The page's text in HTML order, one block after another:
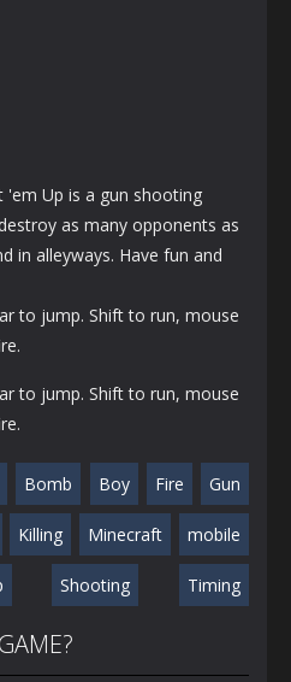
Up is a gun shooting
as many opponents as
in alleyways. Have fun and
to jump. Shift to run, mouse
to jump. Shift to run, mouse
Bomb Boy Fire Gun
Killing Minecraft mobile
Shooting Timing